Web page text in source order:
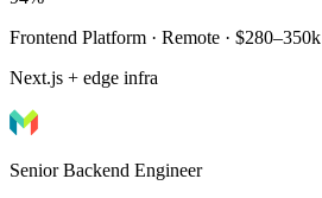
Frontend Platform · Remote · $280–350k
Next.js + edge infra
Senior Backend Engineer